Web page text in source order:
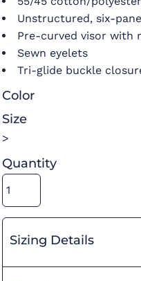
Unstructured, six-
Pre-curved visor with
Sewn eyelets
Tri-glide buckle
Color
Size
>
Quantity
Sizing Details